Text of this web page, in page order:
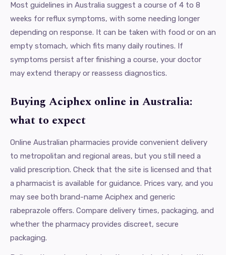
Most guidelines in Australia suggest a course of 4 to 8
weeks for reflux symptoms, with some needing longer
depending on response. It can be taken with food or on an
empty stomach, which fits many daily routines. If
symptoms persist after finishing a course, your doctor
may extend therapy or reassess diagnostics.
Buying Aciphex online in Australia:
what to expect
Online Australian pharmacies provide convenient delivery
to metropolitan and regional areas, but you still need a
valid prescription. Check that the site is licensed and that
a pharmacist is available for guidance. Prices vary, and you
may see both brand-name Aciphex and generic
rabeprazole offers. Compare delivery times, packaging, and
whether the pharmacy provides discreet, secure
packaging.